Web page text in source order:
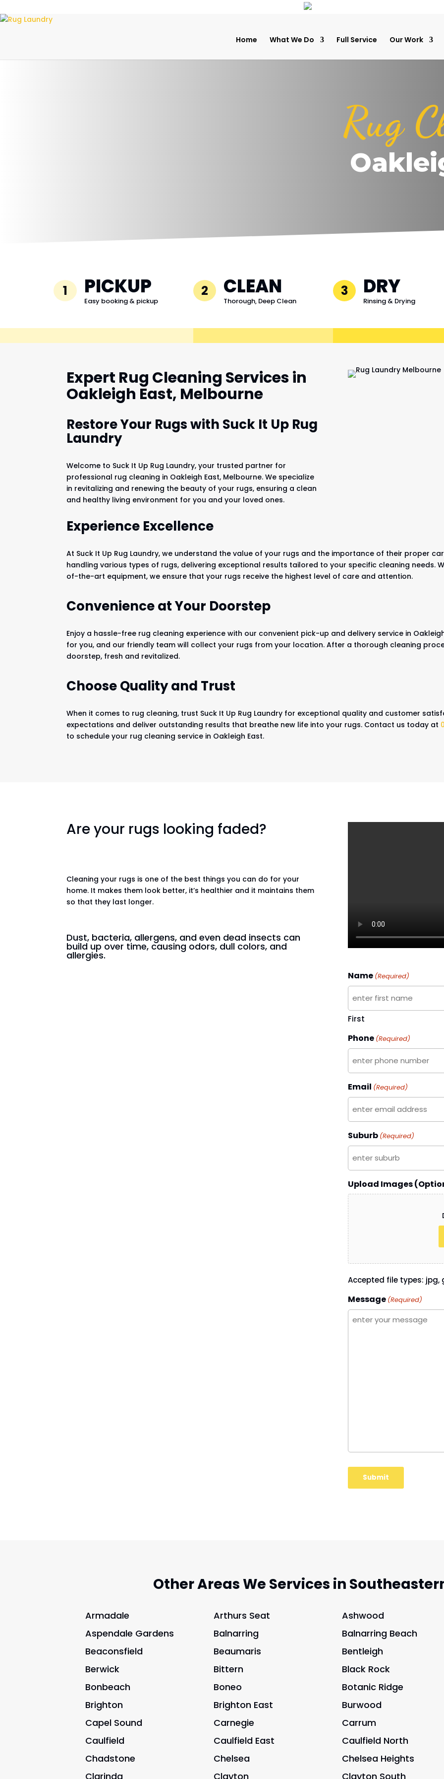
Home What We Do Full Service Our Work
Rug
1 PICKUP
Easy booking & pickup
2 CLEAN
Thorough, Deep Clean
3 DRY
Rinsing & Drying
Expert Rug Cleaning Services in
Oakleigh East, Melbourne
Restore Your Rugs with Suck It Up Rug
Laundry
Welcome to Suck It Up Rug Laundry, your trusted partner for
professional rug cleaning in Oakleigh East, Melbourne. We specialize
in revitalizing and renewing the beauty of your rugs, ensuring a clean
and healthy living environment for you and your loved ones.
Experience Excellence
At Suck It Up Rug Laundry, we understand the value of your rugs and the importance of their proper
handling various types of rugs, delivering exceptional results tailored to your specific cleaning needs.
of-the-art equipment, we ensure that your rugs receive the highest level of care and attention.
Convenience at Your Doorstep
Enjoy a hassle-free rug cleaning experience with our convenient pick-up and delivery service in
for you, and our friendly team will collect your rugs from your location. After a thorough cleaning
doorstep, fresh and revitalized.
Choose Quality and Trust
When it comes to rug cleaning, trust Suck It Up Rug Laundry for exceptional quality and customer
expectations and deliver outstanding results that breathe new life into your rugs. Contact us today at
to schedule your rug cleaning service in Oakleigh East.
Are your rugs looking faded?
Cleaning your rugs is one of the best things you can do for your
home. It makes them look better, it’s healthier and it maintains them
so that they last longer.
Dust, bacteria, allergens, and even dead insects can
build up over time, causing odors, dull colors, and
allergies.
Name (Required)
First
Phone (Required)
Email (Required)
Suburb (Required)
Upload Images
Accepted file types: jpg,
Message (Required)
Other Areas We Services in
Armadale Arthurs Seat
Ashwood
Aspendale Gardens
Balnarring
Balnarring Beach
Beaconsfield
Beaumaris
Bentleigh
Berwick
Bittern
Black Rock
Bonbeach
Boneo
Botanic Ridge
Brighton
Brighton East
Burwood
Capel Sound
Carnegie
Carrum
Caulfield
Caulfield East
Caulfield North
Chadstone
Chelsea
Chelsea Heights
Clarinda
Clayton Clayton South